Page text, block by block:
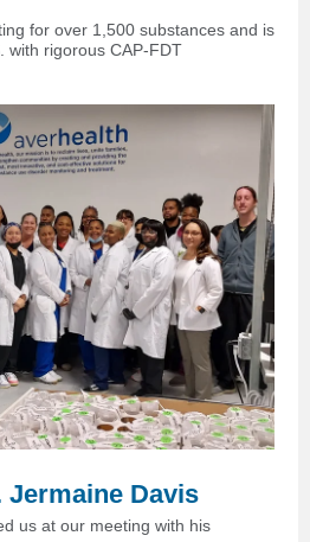
for over 1,500 substances and is
with rigorous CAP-FDT
Jermaine Davis
us at our meeting with his